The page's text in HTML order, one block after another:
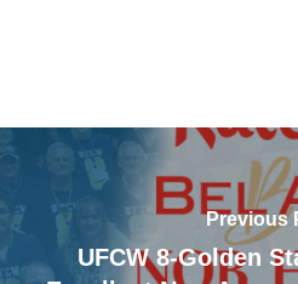
Previous
UFCW 8-Golden